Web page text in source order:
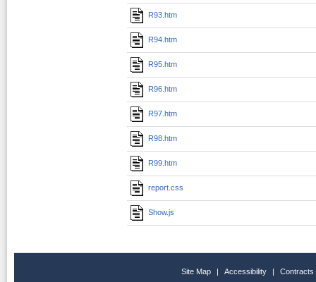
R93.htm
R94.htm
R95.htm
R96.htm
R97.htm
R98.htm
R99.htm
report.css
Show.js
Site Map | Accessibility |
Contracts